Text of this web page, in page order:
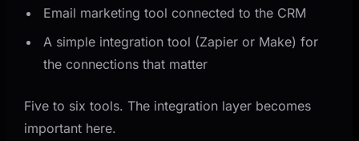
Email marketing tool connected to the CRM
A simple integration tool (Zapier or Make) for
the connections that matter
Five to six tools. The integration layer becomes
important here.